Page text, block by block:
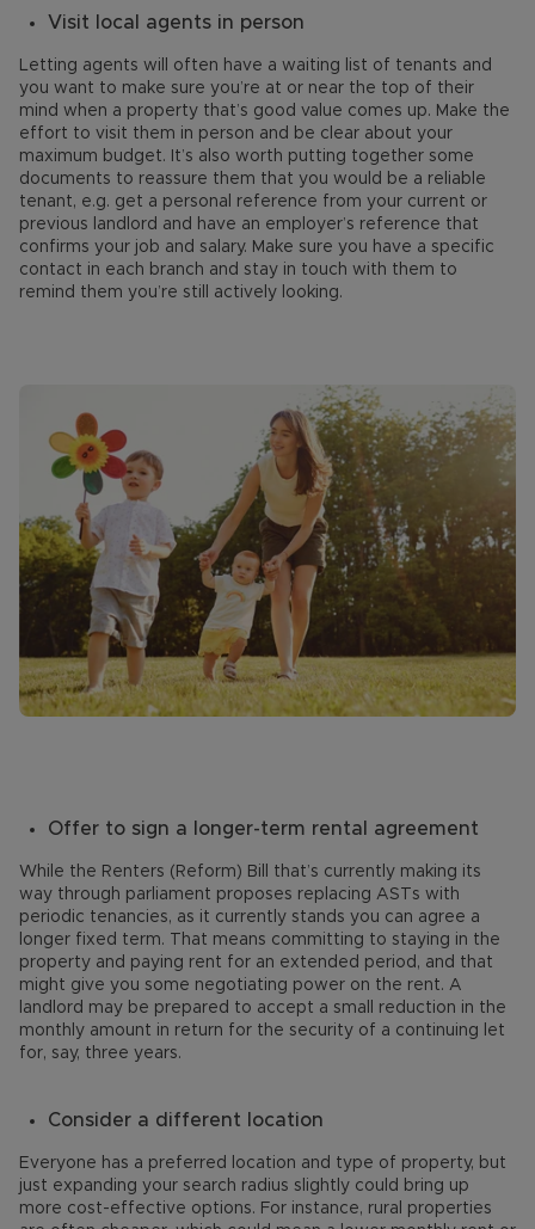
Visit local agents in person
Letting agents will often have a waiting list of tenants and
you want to make sure you’re at or near the top of their
mind when a property that’s good value comes up. Make the
effort to visit them in person and be clear about your
maximum budget. It’s also worth putting together some
documents to reassure them that you would be a reliable
tenant, e.g. get a personal reference from your current or
previous landlord and have an employer’s reference that
confirms your job and salary. Make sure you have a specific
contact in each branch and stay in touch with them to
remind them you’re still actively looking.
Offer to sign a longer-term rental agreement
While the Renters (Reform) Bill that’s currently making its
way through parliament proposes replacing ASTs with
periodic tenancies, as it currently stands you can agree a
longer fixed term. That means committing to staying in the
property and paying rent for an extended period, and that
might give you some negotiating power on the rent. A
landlord may be prepared to accept a small reduction in the
monthly amount in return for the security of a continuing let
for, say, three years.
Consider a different location
Everyone has a preferred location and type of property, but
just expanding your search radius slightly could bring up
more cost-effective options. For instance, rural properties